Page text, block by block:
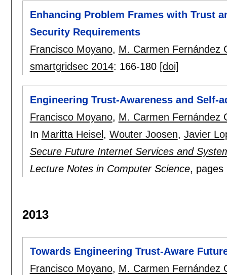
Enhancing Problem Frames with Trust
Security Requirements
Francisco Moyano, M. Carmen Fernández
smartgridsec 2014: 166-180 [doi]
Engineering Trust-Awareness and Self-
Francisco Moyano, M. Carmen Fernández
In Maritta Heisel, Wouter Joosen, Javier
Secure Future Internet Services and
Lecture Notes in Computer Science, pages
2013
Towards Engineering Trust-Aware
Francisco Moyano, M. Carmen Fernández